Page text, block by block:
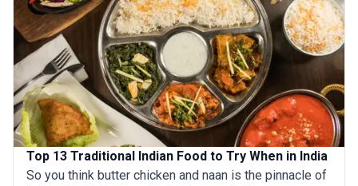
Top 13 Traditional Indian Food to Try When in India
So you think butter chicken and naan is the pinnacle of